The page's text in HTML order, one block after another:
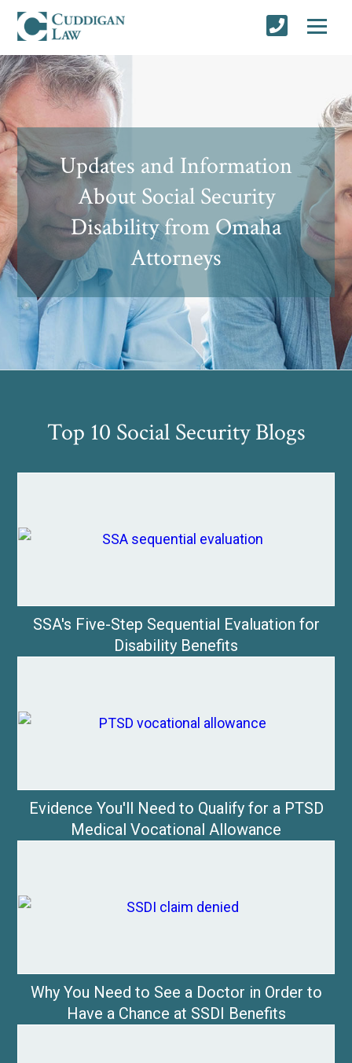
Updates and Information
About Social Security
Disability from Omaha
Attorneys
Top 10 Social Security Blogs
SSA's Five-Step Sequential Evaluation for
Disability Benefits
Evidence You'll Need to Qualify for a PTSD
Medical Vocational Allowance
Why You Need to See a Doctor in Order to
Have a Chance at SSDI Benefits